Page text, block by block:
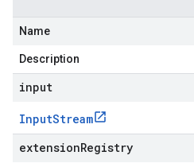
Name
Description
input
InputStream
extensionRegistry